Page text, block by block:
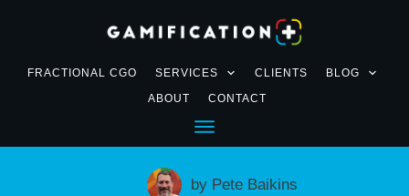
FRACTIONAL CGO SERVICES CLIENTS
BLOG
ABOUT
CONTACT
by Pete Baikins